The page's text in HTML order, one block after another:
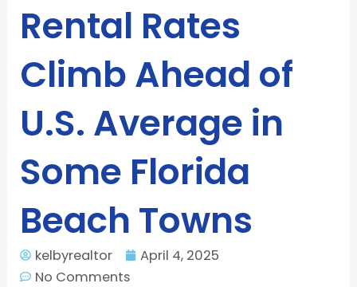
Rental Rates
Climb Ahead of
U.S. Average in
Some Florida
Beach Towns
kelbyrealtor
April 4, 2025
No Comments